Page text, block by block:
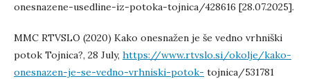
onesnazene-usedline-iz-potoka-tojnica/428616 [28.07.2025].
MMC RTVSLO (2020) Kako onesnažen je še vedno vrhniški
potok Tojnica?, 28 July, https://www.rtvslo.si/okolje/kako-
onesnazen-je-se-vedno-vrhniski-potok- tojnica/531781